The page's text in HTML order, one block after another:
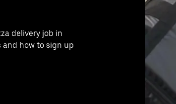
delivery job in
and how to sign up